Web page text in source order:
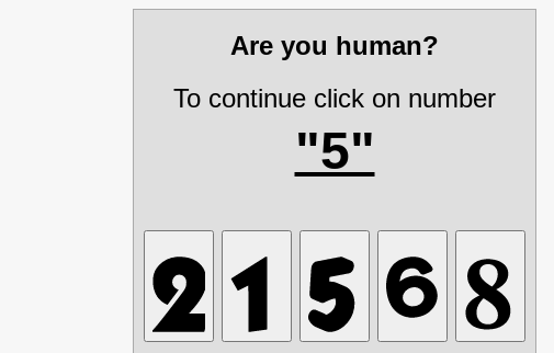
Are you human?
To continue click on number
"5"